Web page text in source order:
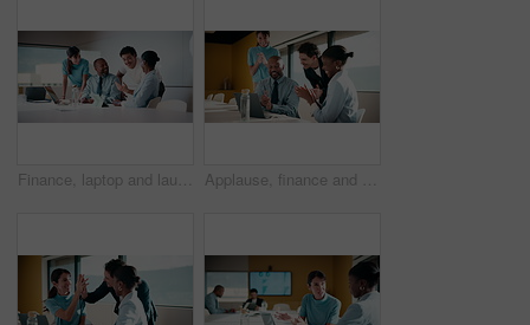
Finance, laptop and laughing with business people in boardroom for investment success. Computer, funny and stock market trading with employee team in financial workplace for wealth management Applause, finance and laptop with business people in boardroom for celebration of success. Clapping, computer and investment plan with employee team in financial workplace for growth or motivation